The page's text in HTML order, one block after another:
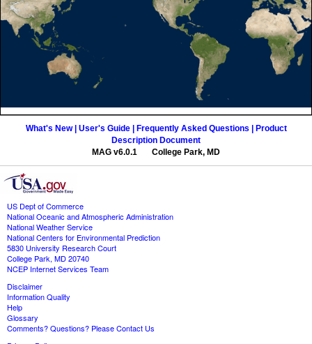
What's New | User's Guide | Frequently Asked Questions |
Product
Description Document
MAG v6.0.1 College Park, MD
US Dept of Commerce
National Oceanic and Atmospheric Administration
National Weather Service
National Centers for Environmental Prediction
5830 University Research Court
College Park, MD 20740
NCEP Internet Services Team
Disclaimer
Information Quality
Help
Glossary
Comments? Questions? Please Contact Us